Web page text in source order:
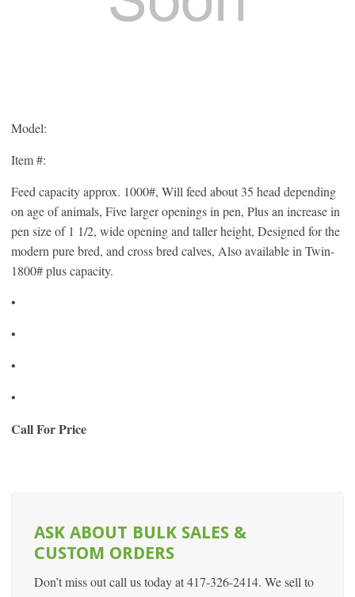
Model:
Item #:
Feed capacity approx. 1000#, Will feed about 35 head depending
on age of animals, Five larger openings in pen, Plus an increase in
pen size of 1 1/2, wide opening and taller height, Designed for the
modern pure bred, and cross bred calves, Also available in Twin-
1800# plus capacity.
•
•
•
•
Call For Price
ASK ABOUT BULK SALES &
CUSTOM ORDERS
Don’t miss out call us today at 417-326-2414. We sell to